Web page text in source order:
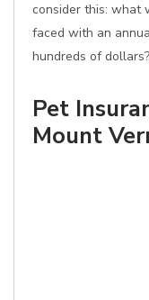
consider this: what
faced with an
hundreds of dollars?
Pet
Mount